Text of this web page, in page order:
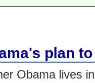
plan
Obama lives